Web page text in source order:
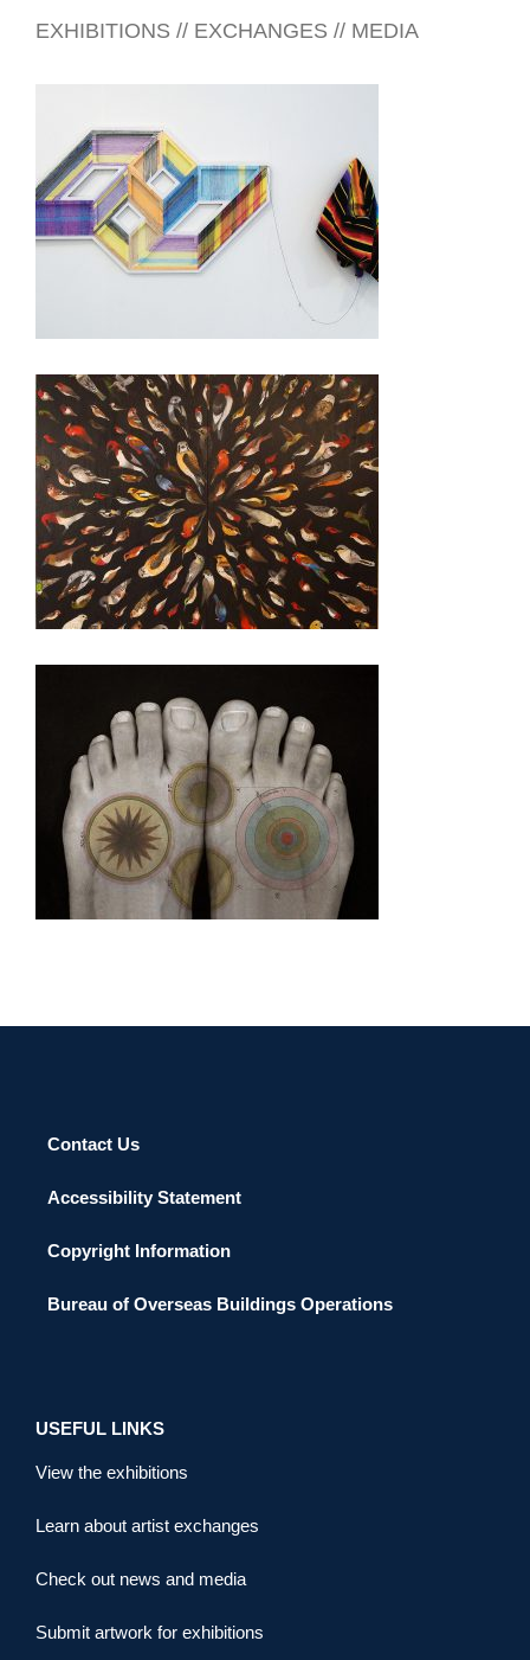
EXHIBITIONS // EXCHANGES // MEDIA
MEXICO CITY 2016
TIJUANA CONSULATE 2011
CIUDAD JUAREZ CONSULATE 2008
Contact Us
Accessibility Statement
Copyright Information
Bureau of Overseas Buildings Operations
USEFUL LINKS
View the exhibitions
Learn about artist exchanges
Check out news and media
Submit artwork for exhibitions